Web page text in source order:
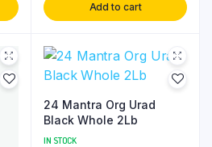
Add to cart
24 Mantra Org Urad
Black Whole 2Lb
IN STOCK